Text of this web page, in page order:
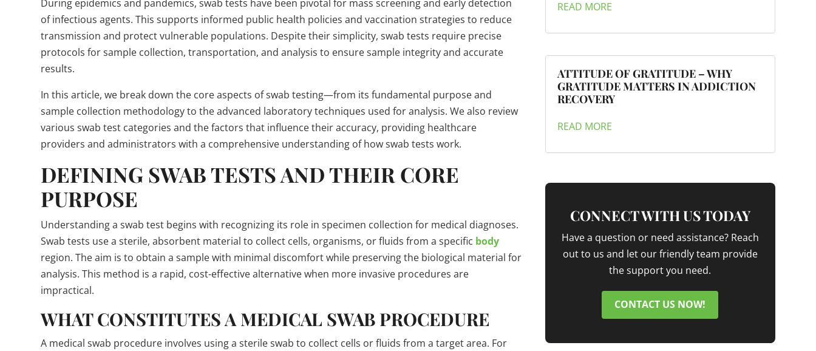
During epidemics and pandemics, swab tests have been pivotal for mass screening and early detection
of infectious agents. This supports informed public health policies and vaccination strategies to reduce
transmission and protect vulnerable populations. Despite their simplicity, swab tests require precise
protocols for sample collection, transportation, and analysis to ensure sample integrity and accurate
results.
In this article, we break down the core aspects of swab testing—from its fundamental purpose and
sample collection methodology to the advanced laboratory techniques used for analysis. We also review
various swab test categories and the factors that influence their accuracy, providing healthcare
providers and administrators with a comprehensive understanding of how swab tests work.
DEFINING SWAB TESTS AND THEIR CORE
PURPOSE
Understanding a swab test begins with recognizing its role in specimen collection for medical diagnoses.
Swab tests use a sterile, absorbent material to collect cells, organisms, or fluids from a specific body
region. The aim is to obtain a sample with minimal discomfort while preserving the biological material for
analysis. This method is a rapid, cost-effective alternative when more invasive procedures are
impractical.
WHAT CONSTITUTES A MEDICAL SWAB PROCEDURE
A medical swab procedure involves using a sterile swab to collect cells or fluids from a target area. For
READ MORE
ATTITUDE OF GRATITUDE – WHY
GRATITUDE MATTERS IN ADDICTION
RECOVERY
READ MORE
CONNECT WITH US TODAY
Have a question or need assistance? Reach
out to us and let our friendly team provide
the support you need.
CONTACT US NOW!